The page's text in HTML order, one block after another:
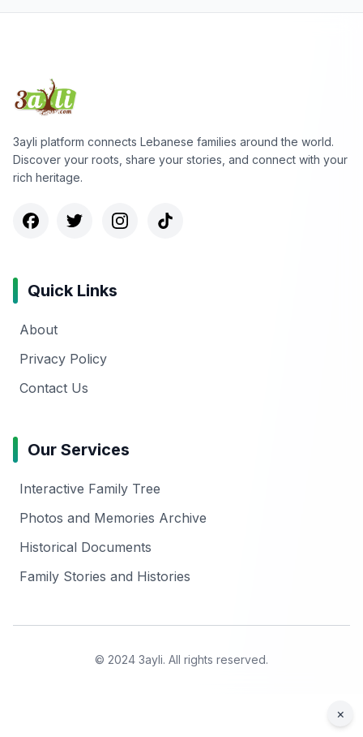
3ayli platform connects Lebanese families around the world.
Discover your roots, share your stories, and connect with your
rich heritage.
Quick Links
About
Privacy Policy
Contact Us
Our Services
Interactive Family Tree
Photos and Memories Archive
Historical Documents
Family Stories and Histories
© 2024 3ayli. All rights reserved.
×